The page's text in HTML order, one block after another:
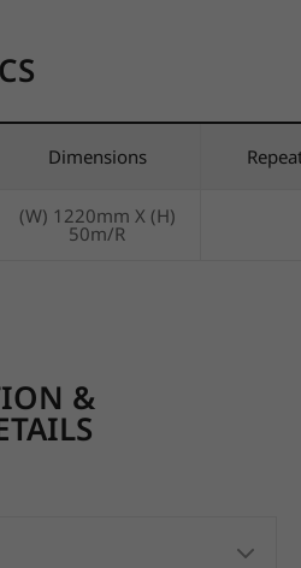
Dimensions
(W) 1220mm X (H)
50m/R
&